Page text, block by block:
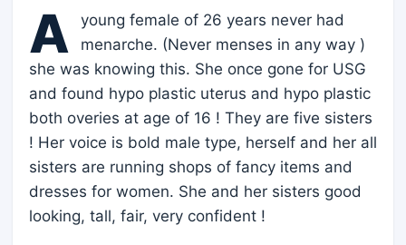
A
young female of 26 years never had
menarche. (Never menses in any way )
she was knowing this. She once gone for USG
and found hypo plastic uterus and hypo plastic
both overies at age of 16 ! They are five sisters
! Her voice is bold male type, herself and her all
sisters are running shops of fancy items and
dresses for women. She and her sisters good
looking, tall, fair, very confident !